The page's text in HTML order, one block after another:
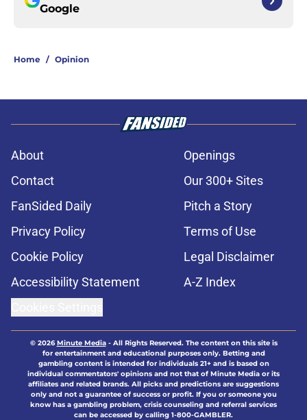
Google
Home / Opinion
About
Openings
Contact
Our 300+ Sites
FanSided Daily
Pitch a Story
Privacy Policy
Terms of Use
Cookie Policy
Legal Disclaimer
Accessibility Statement
A-Z Index
© 2026Minute Media- All Rights Reserved. The content on this site is
for entertainment and educational purposes only. Betting and
gambling content is intended for individuals 21+ and is based on
individual commentators' opinions and not that of Minute Media or its
affiliates and related brands. All picks and predictions are suggestions
only and not a guarantee of success or profit. If you or someone you
know has a gambling problem, crisis counseling and referral services
can be accessed by calling 1-800-GAMBLER.